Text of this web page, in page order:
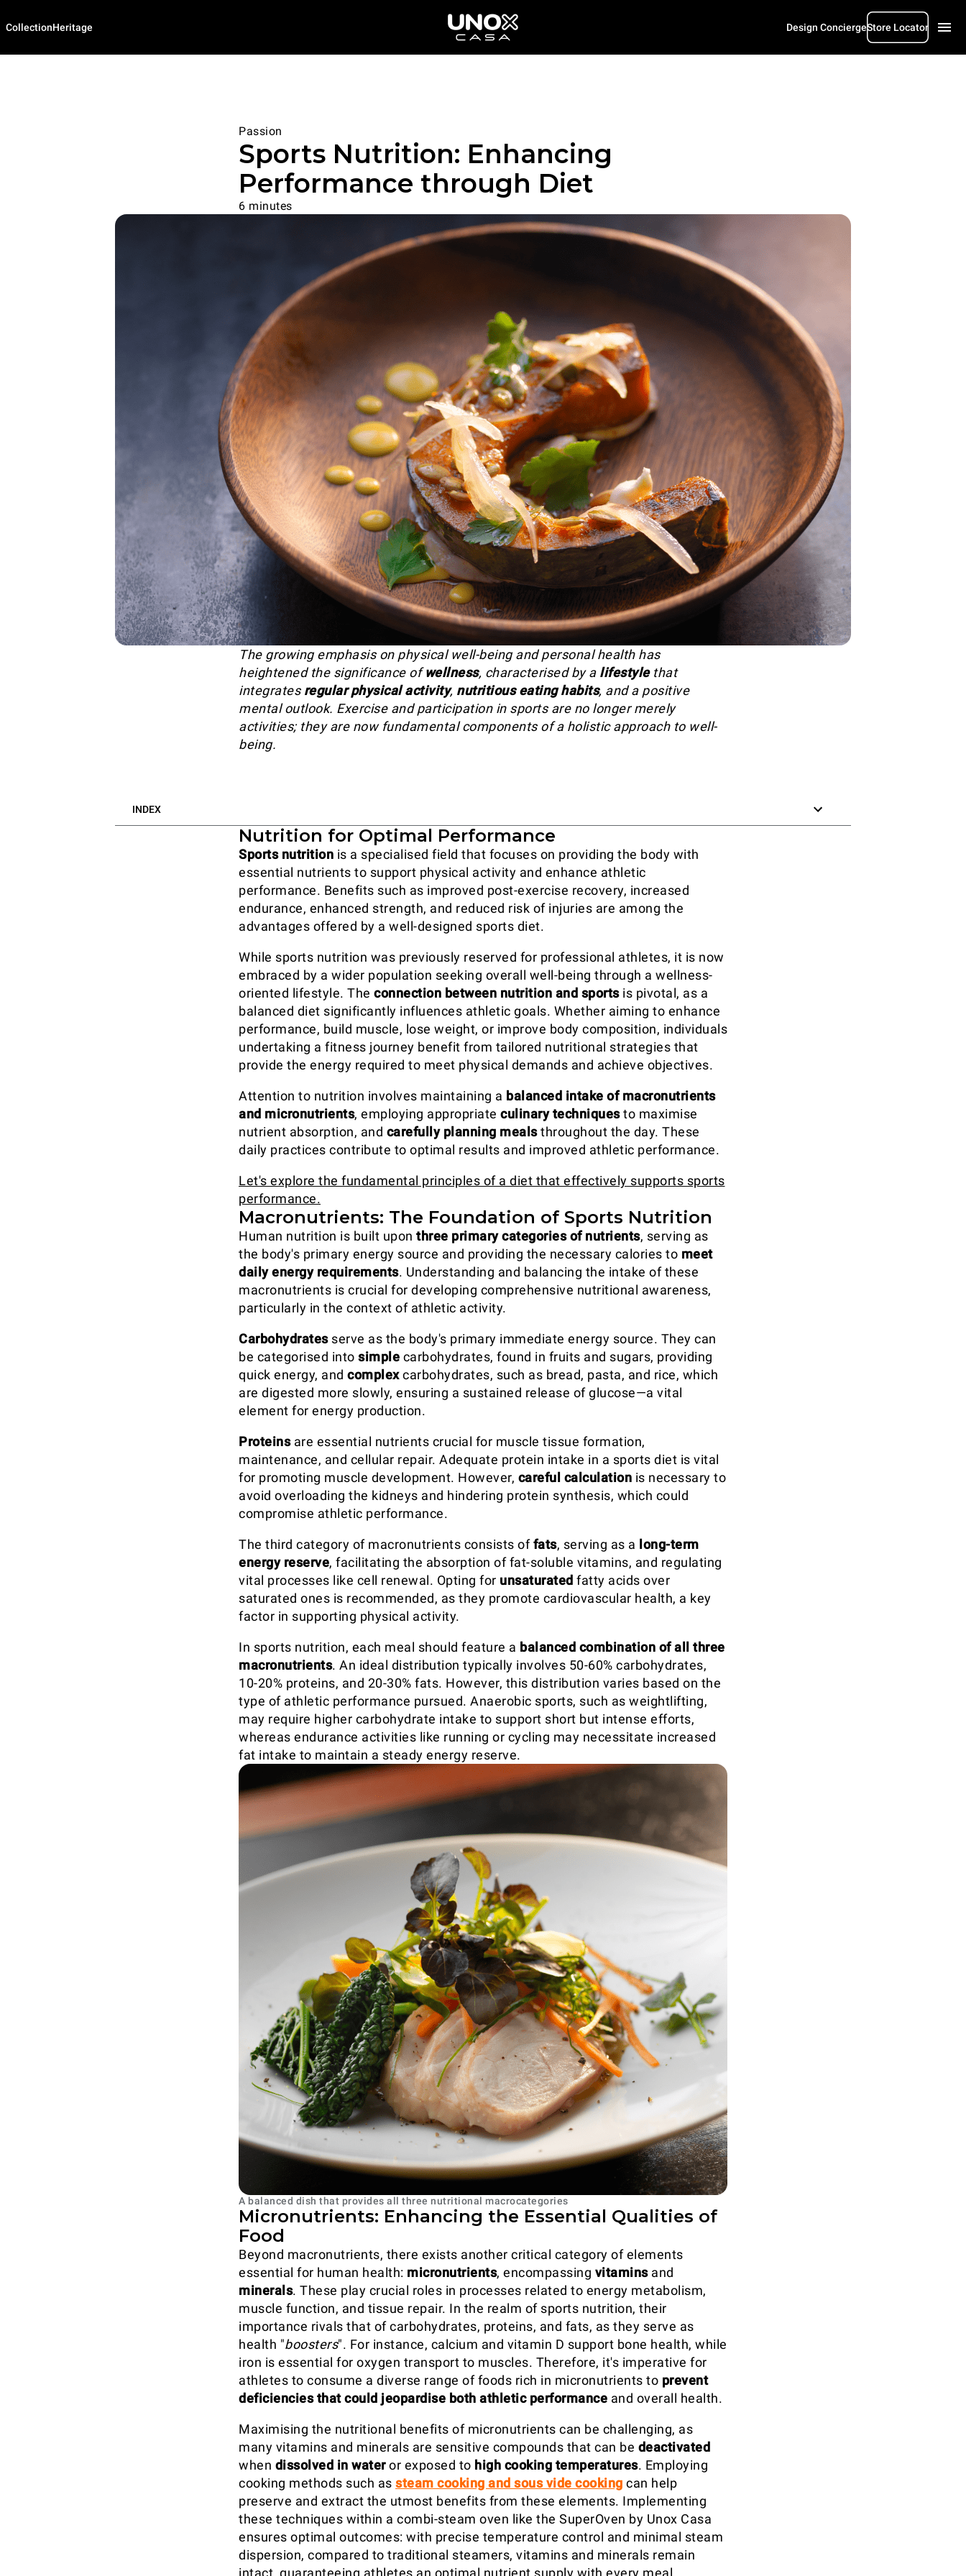
CollectionHeritage Design ConciergeStore Locator
Passion
Sports Nutrition: Enhancing
Performance through Diet
6 minutes
The growing emphasis on physical well-being and personal health has
heightened the significance ofwellness, characterised by a lifestylethat
integrates regular physical activity, nutritious eating habits, and a positive
mental outlook. Exercise and participation in sports are no longer merely
activities; they are now fundamental components of a holistic approach to well-
being.
INDEX
Nutrition for Optimal Performance
Sports nutrition is a specialised field that focuses on providing the body with
essential nutrients to support physical activity and enhance athletic
performance. Benefits such as improved post-exercise recovery, increased
endurance, enhanced strength, and reduced risk of injuries are among the
advantages offered by a well-designed sports diet.
While sports nutrition was previously reserved for professional athletes, it is now
embraced by a wider population seeking overall well-being through a wellness-
oriented lifestyle. The connection between nutrition and sportsis pivotal, as a
balanced diet significantly influences athletic goals. Whether aiming to enhance
performance, build muscle, lose weight, or improve body composition, individuals
undertaking a fitness journey benefit from tailored nutritional strategies that
provide the energy required to meet physical demands and achieve objectives.
Attention to nutrition involves maintaining a balanced intake of macronutrients
and micronutrients, employing appropriate culinary techniquesto maximise
nutrient absorption, and carefully planning mealsthroughout the day. These
daily practices contribute to optimal results and improved athletic performance.
Let's explore the fundamental principles of a diet that effectively supports sports
performance.
Macronutrients: The Foundation of Sports Nutrition
Human nutrition is built upon three primary categories of nutrients, serving as
the body's primary energy source and providing the necessary calories to meet
daily energy requirements. Understanding and balancing the intake of these
macronutrients is crucial for developing comprehensive nutritional awareness,
particularly in the context of athletic activity.
Carbohydratesserve as the body's primary immediate energy source. They can
be categorised into simple carbohydrates, found in fruits and sugars, providing
quick energy, and complexcarbohydrates, such as bread, pasta, and rice, which
are digested more slowly, ensuring a sustained release of glucose—a vital
element for energy production.
Proteinsare essential nutrients crucial for muscle tissue formation,
maintenance, and cellular repair. Adequate protein intake in a sports diet is vital
for promoting muscle development. However, careful calculation is necessary to
avoid overloading the kidneys and hindering protein synthesis, which could
compromise athletic performance.
The third category of macronutrients consists offats, serving as a long-term
energy reserve, facilitating the absorption of fat-soluble vitamins, and regulating
vital processes like cell renewal. Opting for unsaturated fatty acids over
saturated ones is recommended, as they promote cardiovascular health, a key
factor in supporting physical activity.
In sports nutrition, each meal should feature a balanced combination of all three
macronutrients. An ideal distribution typically involves 50-60% carbohydrates,
10-20% proteins, and 20-30% fats. However, this distribution varies based on the
type of athletic performance pursued. Anaerobic sports, such as weightlifting,
may require higher carbohydrate intake to support short but intense efforts,
whereas endurance activities like running or cycling may necessitate increased
fat intake to maintain a steady energy reserve.
A balanced dish that provides all three nutritional macrocategories
Micronutrients: Enhancing the Essential Qualities of
Food
Beyond macronutrients, there exists another critical category of elements
essential for human health: micronutrients, encompassing vitaminsand
minerals. These play crucial roles in processes related to energy metabolism,
muscle function, and tissue repair. In the realm of sports nutrition, their
importance rivals that of carbohydrates, proteins, and fats, as they serve as
health "boosters". For instance, calcium and vitamin D support bone health, while
iron is essential for oxygen transport to muscles. Therefore, it's imperative for
athletes to consume a diverse range of foods rich in micronutrients to prevent
deficiencies that could jeopardise both athletic performance and overall health.
Maximising the nutritional benefits of micronutrients can be challenging, as
many vitamins and minerals are sensitive compounds that can be deactivated
when dissolved in wateror exposed to high cooking temperatures. Employing
cooking methods such as steam cooking and sous vide cooking can help
preserve and extract the utmost benefits from these elements. Implementing
these techniques within a combi-steam oven like the SuperOven by Unox Casa
ensures optimal outcomes: with precise temperature control and minimal steam
dispersion, compared to traditional steamers, vitamins and minerals remain
intact, guaranteeing athletes an optimal nutrient supply with every meal.